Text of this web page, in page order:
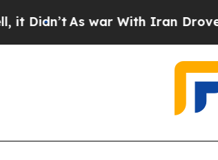
As war With Iran Drove oil Prices